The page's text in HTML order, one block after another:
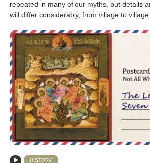
repeated in many of our myths, but details
will differ considerably, from village to
HISTORY